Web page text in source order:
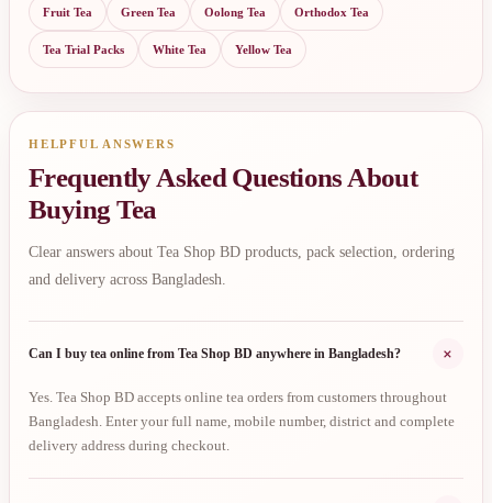
Fruit Tea Green Tea Oolong Tea Orthodox Tea
Tea Trial Packs White Tea Yellow Tea
HELPFUL ANSWERS
Frequently Asked Questions About
Buying Tea
Clear answers about Tea Shop BD products, pack selection, ordering
and delivery across Bangladesh.
Can I buy tea online from Tea Shop BD anywhere in Bangladesh? +
Yes. Tea Shop BD accepts online tea orders from customers throughout
Bangladesh. Enter your full name, mobile number, district and complete
delivery address during checkout.